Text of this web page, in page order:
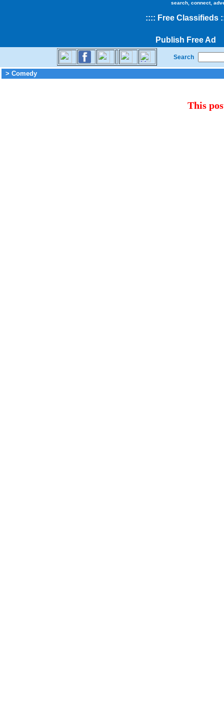
search, connect,
:::: Free Classifieds
Publish Free Ad
Search
> Comedy
This